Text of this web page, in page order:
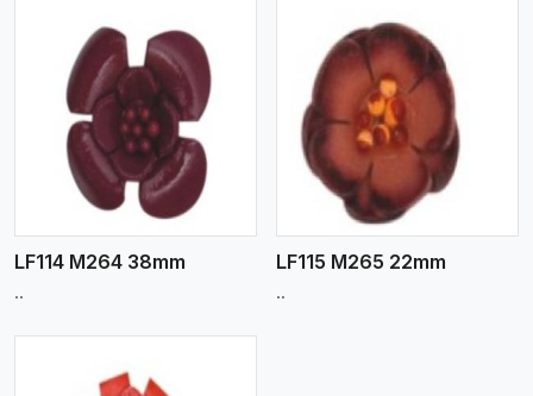
LF114 M264 38mm
..
View More
LF115 M265 22mm
..